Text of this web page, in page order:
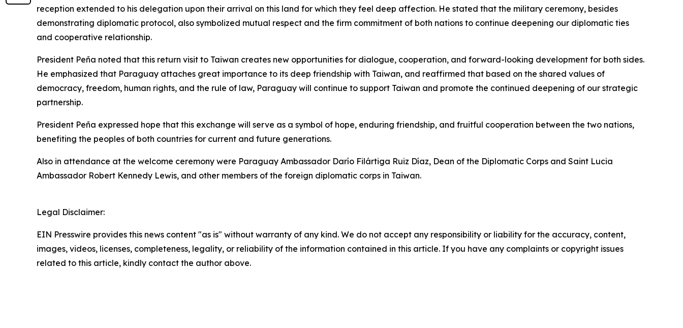
reception extended to his delegation upon their arrival on this land for which they feel deep affection. He stated that the military ceremony, besides
demonstrating diplomatic protocol, also symbolized mutual respect and the firm commitment of both nations to continue deepening our diplomatic ties
and cooperative relationship.
President Peña noted that this return visit to Taiwan creates new opportunities for dialogue, cooperation, and forward-looking development for both sides.
He emphasized that Paraguay attaches great importance to its deep friendship with Taiwan, and reaffirmed that based on the shared values of
democracy, freedom, human rights, and the rule of law, Paraguay will continue to support Taiwan and promote the continued deepening of our strategic
partnership.
President Peña expressed hope that this exchange will serve as a symbol of hope, enduring friendship, and fruitful cooperation between the two nations,
benefiting the peoples of both countries for current and future generations.
Also in attendance at the welcome ceremony were Paraguay Ambassador Darío Filártiga Ruiz Díaz, Dean of the Diplomatic Corps and Saint Lucia
Ambassador Robert Kennedy Lewis, and other members of the foreign diplomatic corps in Taiwan.
Legal Disclaimer:
EIN Presswire provides this news content "as is" without warranty of any kind. We do not accept any responsibility or liability for the accuracy, content,
images, videos, licenses, completeness, legality, or reliability of the information contained in this article. If you have any complaints or copyright issues
related to this article, kindly contact the author above.